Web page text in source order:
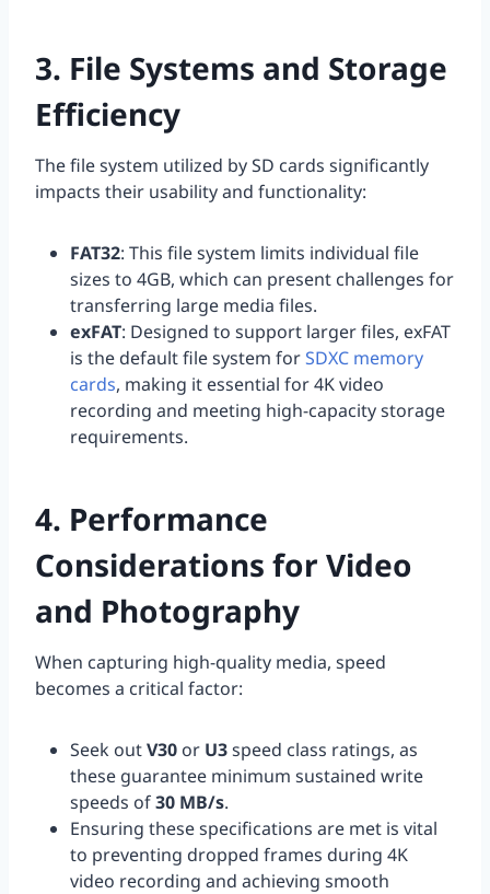
3. File Systems and Storage
Efficiency
The file system utilized by SD cards significantly
impacts their usability and functionality:
FAT32: This file system limits individual file
sizes to 4GB, which can present challenges for
transferring large media files.
exFAT: Designed to support larger files, exFAT
is the default file system forSDXC memory
cards, making it essential for 4K video
recording and meeting high-capacity storage
requirements.
4. Performance
Considerations for Video
and Photography
When capturing high-quality media, speed
becomes a critical factor:
Seek outV30 or U3speed class ratings, as
these guarantee minimum sustained write
speeds of30 MB/s.
Ensuring these specifications are met is vital
to preventing dropped frames during 4K
video recording and achieving smooth